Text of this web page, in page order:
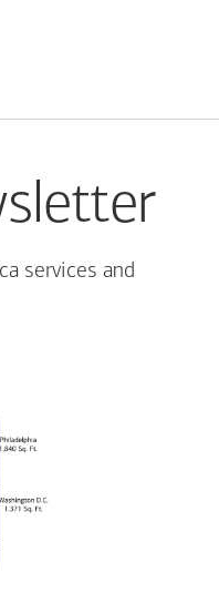
services and